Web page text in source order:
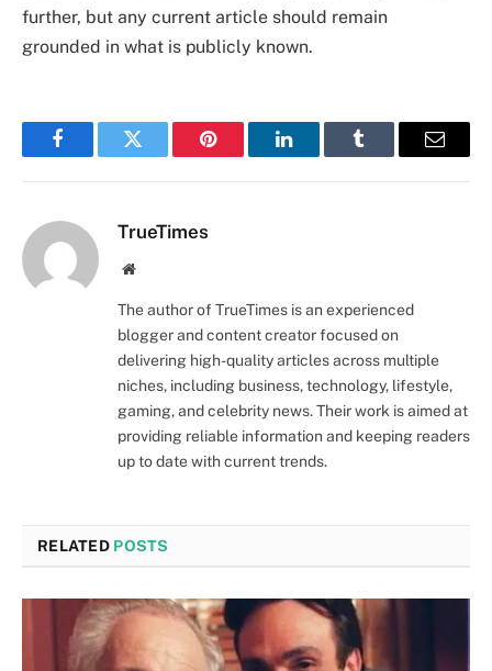
further, but any current article should remain
grounded in what is publicly known.
FacebookTwitter Pinterest LinkedInTumblr Email
TrueTimes
Website
The author of TrueTimes is an experienced
blogger and content creator focused on
delivering high-quality articles across multiple
niches, including business, technology, lifestyle,
gaming, and celebrity news. Their work is aimed at
providing reliable information and keeping readers
up to date with current trends.
RELATED POSTS